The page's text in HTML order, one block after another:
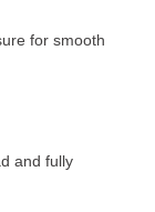
for smooth
and fully